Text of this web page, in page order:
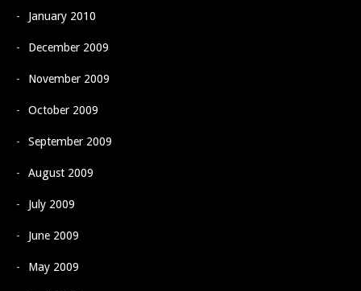
January 2010
December 2009
November 2009
October 2009
September 2009
August 2009
July 2009
June 2009
May 2009